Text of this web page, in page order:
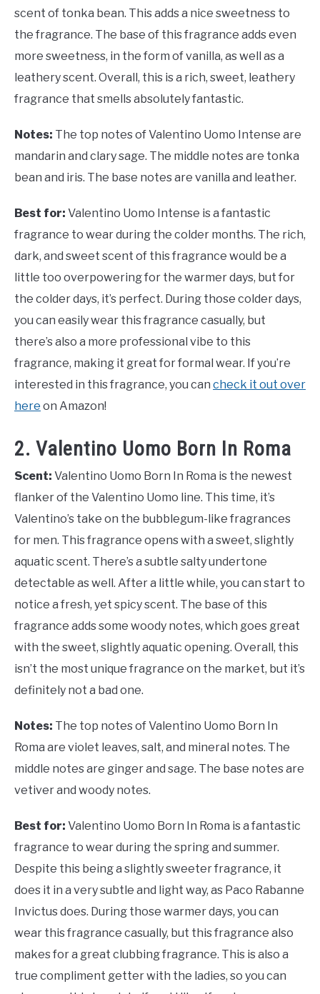
scent of tonka bean. This adds a nice sweetness to
the fragrance. The base of this fragrance adds even
more sweetness, in the form of vanilla, as well as a
leathery scent. Overall, this is a rich, sweet, leathery
fragrance that smells absolutely fantastic.
Notes: The top notes ofValentino Uomo Intense are
mandarin and clary sage. The middle notes are tonka
bean and iris. The base notes are vanilla and leather.
Best for: Valentino Uomo Intense is a fantastic
fragrance to wear during the colder months. The rich,
dark, and sweet scent of this fragrance would be a
little too overpowering for the warmer days, but for
the colder days, it’s perfect. During those colder days,
you can easily wear this fragrance casually, but
there’s also a more professional vibe to this
fragrance, making it great for formal wear. If you’re
interested in this fragrance, you can check it out over
here on Amazon!
2. Valentino Uomo Born In Roma
Scent: Valentino Uomo Born In Roma is the newest
flanker of the Valentino Uomo line. This time, it’s
Valentino’s take on the bubblegum-like fragrances
for men. This fragrance opens with a sweet, slightly
aquatic scent. There’s a subtle salty undertone
detectable as well. After a little while, you can start to
notice a fresh, yet spicy scent. The base of this
fragrance adds some woody notes, which goes great
with the sweet, slightly aquatic opening. Overall, this
isn’t the most unique fragrance on the market, but it’s
definitely not a bad one.
Notes: The top notes ofValentino Uomo Born In
Roma are violet leaves, salt, and mineral notes. The
middle notes are ginger and sage. The base notes are
vetiver and woody notes.
Best for: Valentino Uomo Born In Roma is a fantastic
fragrance to wear during the spring and summer.
Despite this being a slightly sweeter fragrance, it
does it in a very subtle and light way, as Paco Rabanne
Invictus does. During those warmer days, you can
wear this fragrance casually, but this fragrance also
makes for a great clubbing fragrance. This is also a
true compliment getter with the ladies, so you can